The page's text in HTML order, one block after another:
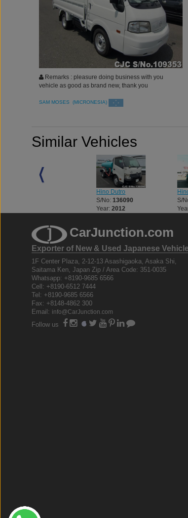
Remarks : pleasure doing business with you
vehicle as good as brand new, thank you
SAM MOSES (MICRONESIA)
Similar Vehicles
Hino Dutro
S/No: 136090
Year:2012
S/
CarJunction.com
Exporter of New & Used Japanese
1F Center Plaza, 2-12-13 Asashigaoka, Asaka Shi,
Saitama Ken, Japan Zip / Area Code: 351-0035
Whatsapp: +8190-9685 6566
Cell: +8190-6512 7444
Tel: +8190-9685 6566
Fax: +8148-4862 300
Email: info@CarJunction.com
Follow us